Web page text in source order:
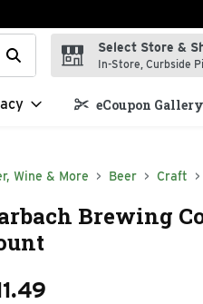
your search term to find
Select Store &
In-Store, Curbside
eCoupon Gallery
Wine & More Beer Craft
Brewing